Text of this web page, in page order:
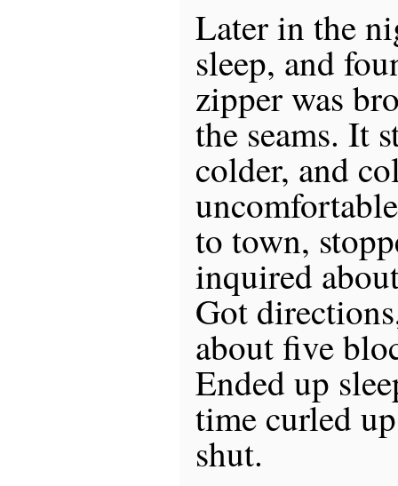
Later in the
sleep, and
zipper was
the seams. It
colder, and
to town,
inquired
Got
about five
Ended up
time curled
shut.